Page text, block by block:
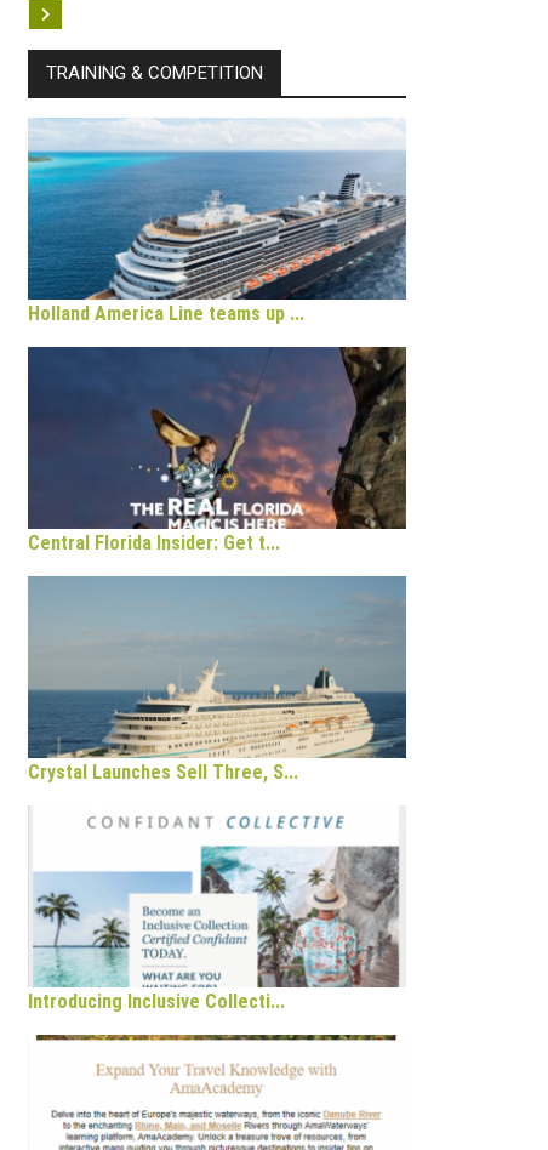
TRAINING & COMPETITION
Holland America Line teams up ...
Central Florida Insider: Get t...
Crystal Launches Sell Three, S...
Introducing Inclusive Collecti...